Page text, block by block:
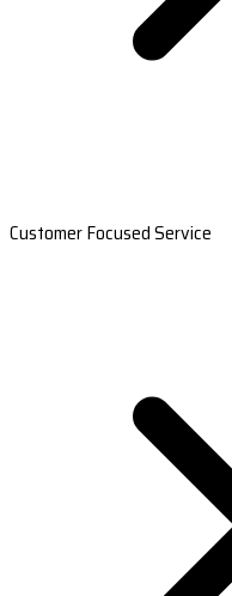
Customer Focused Service